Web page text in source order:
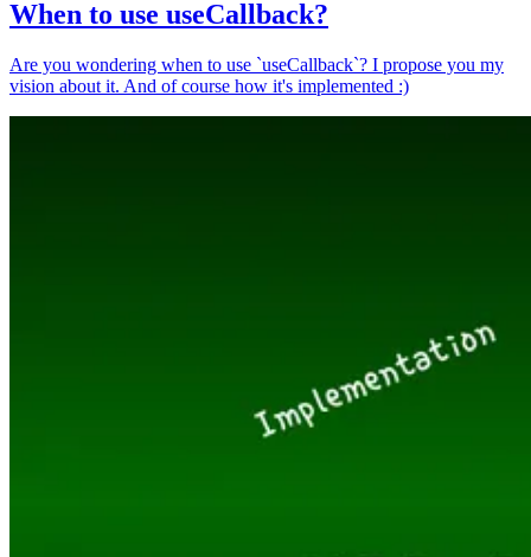
When to use useCallback?
Are you wondering when to use `useCallback`? I propose you my
vision about it. And of course how it's implemented :)